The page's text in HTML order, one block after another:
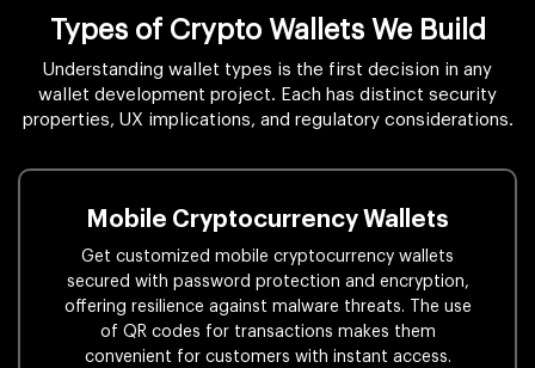
Types of Crypto Wallets We Build
Understanding wallet types is the first decision in any
wallet development project. Each has distinct security
properties, UX implications, and regulatory considerations.
Mobile Cryptocurrency Wallets
Get customized mobile cryptocurrency wallets
secured with password protection and encryption,
offering resilience against malware threats. The use
of QR codes for transactions makes them
convenient for customers with instant access.